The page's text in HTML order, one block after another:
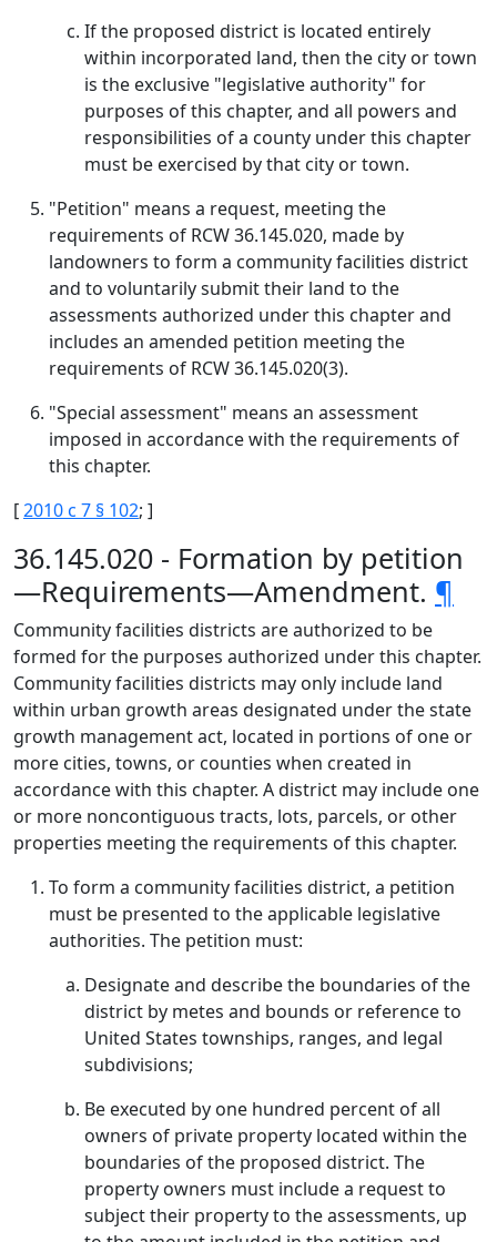
If the proposed district is located entirely
within incorporated land, then the city or town
is the exclusive "legislative authority" for
purposes of this chapter, and all powers and
responsibilities of a county under this chapter
must be exercised by that city or town.
"Petition" means a request, meeting the
requirements of RCW 36.145.020, made by
landowners to form a community facilities district
and to voluntarily submit their land to the
assessments authorized under this chapter and
includes an amended petition meeting the
requirements of RCW 36.145.020(3).
"Special assessment" means an assessment
imposed in accordance with the requirements of
this chapter.
[2010 c 7 § 102; ]
36.145.020 - Formation by petition
—Requirements—Amendment. ¶
Community facilities districts are authorized to be
formed for the purposes authorized under this chapter.
Community facilities districts may only include land
within urban growth areas designated under the state
growth management act, located in portions of one or
more cities, towns, or counties when created in
accordance with this chapter. A district may include one
or more noncontiguous tracts, lots, parcels, or other
properties meeting the requirements of this chapter.
To form a community facilities district, a petition
must be presented to the applicable legislative
authorities. The petition must:
Designate and describe the boundaries of the
district by metes and bounds or reference to
United States townships, ranges, and legal
subdivisions;
Be executed by one hundred percent of all
owners of private property located within the
boundaries of the proposed district. The
property owners must include a request to
subject their property to the assessments, up